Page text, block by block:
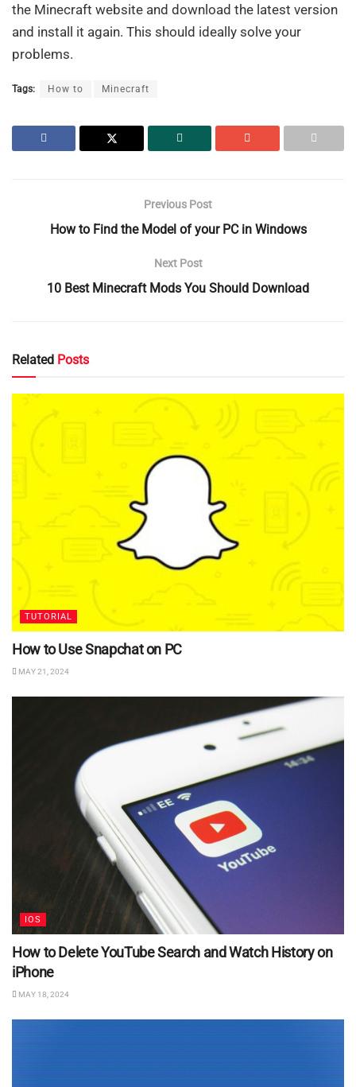
the Minecraft website and download the latest version
and install it again. This should ideally solve your
problems.
Tags: How to Minecraft
Previous Post
How to Find the Model of your PC in Windows
Next Post
10 Best Minecraft Mods You Should Download
Related Posts
TUTORIAL
How to Use Snapchat on PC
MAY 21, 2024
IOS
How to Delete YouTube Search and Watch History on
iPhone
MAY 18, 2024